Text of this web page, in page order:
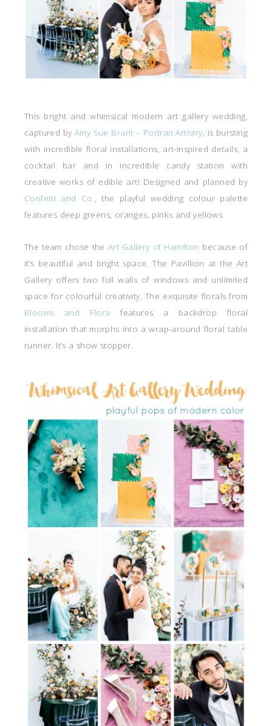
This bright and whimsical modern art gallery wedding,
captured by Amy Sue Brant – Portrait Artistry, is bursting
with incredible floral installations, art-inspired details, a
cocktail bar and in incredible candy station with
creative works of edible art! Designed and planned by
Confetti and Co., the playful wedding colour palette
features deep greens, oranges, pinks and yellows.
The team chose the Art Gallery of Hamilton because of
it’s beautiful and bright space. The Pavillion at the Art
Gallery offers two full walls of windows and unlimited
space for colourful creativity. The exquisite florals from
Blooms and Flora features a backdrop floral
installation that morphs into a wrap-around floral table
runner. It’s a show stopper.